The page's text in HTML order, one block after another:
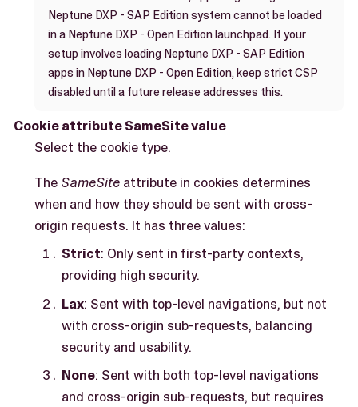
Neptune DXP - SAP Edition system cannot be loaded
in a Neptune DXP - Open Edition launchpad. If your
setup involves loading Neptune DXP - SAP Edition
apps in Neptune DXP - Open Edition, keep strict CSP
disabled until a future release addresses this.
Cookie attribute SameSite value
Select the cookie type.
The SameSiteattribute in cookies determines
when and how they should be sent with cross-
origin requests. It has three values:
Strict: Only sent in first-party contexts,
providing high security.
Lax: Sent with top-level navigations, but not
with cross-origin sub-requests, balancing
security and usability.
None: Sent with both top-level navigations
and cross-origin sub-requests, but requires